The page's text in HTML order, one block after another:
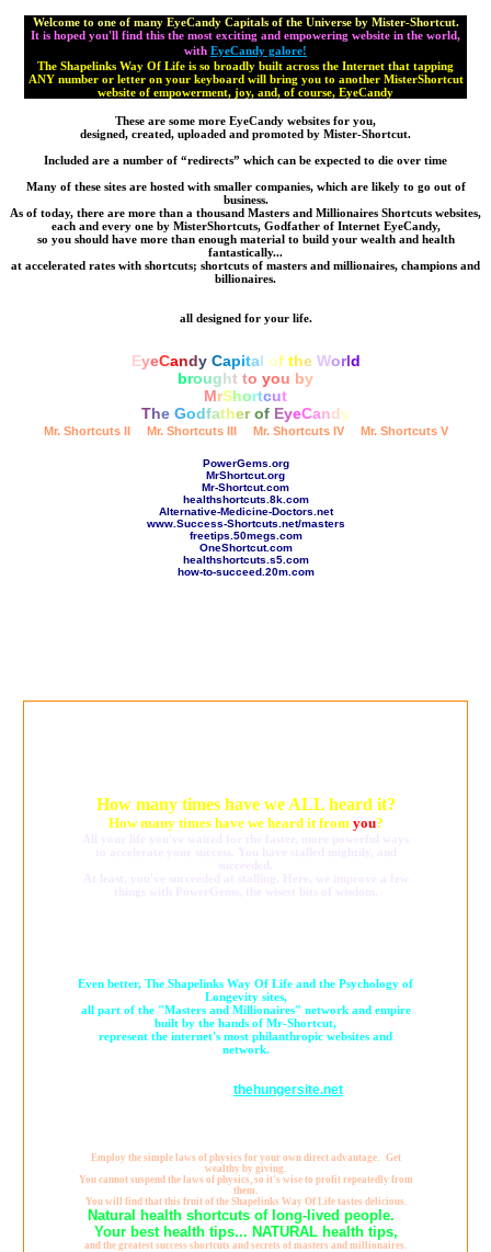
Welcome to one of many EyeCandy Capitals of the Universe by Mister-Shortcut.
It is hoped you'll find this the most exciting and empowering website in the world,
with EyeCandy galore!
The Shapelinks Way Of Life is so broadly built across the Internet that tapping
ANY number or letter on your keyboard will bring you to another MisterShortcut
website of empowerment, joy, and, of course, EyeCandy
These are some more EyeCandy websites for you,
designed, created, uploaded and promoted by Mister-Shortcut.
Included are a number of “redirects” which can be expected to die over time
Many of these sites are hosted with smaller companies, which are likely to go out of
business.
As of today, there are more than a thousand Masters and Millionaires Shortcuts websites,
each and every one by MisterShortcuts, Godfather of Internet EyeCandy,
so you should have more than enough material to build your wealth and health
fantastically...
at accelerated rates with shortcuts; shortcuts of masters and millionaires, champions and
billionaires.
all designed for your life.
EyeCandy Capital of the World
brought to you by
MrShortcut
The Godfather of EyeCandy
Mr. Shortcuts II Mr. Shortcuts III Mr. Shortcuts IV Mr. Shortcuts V
PowerGems.org
MrShortcut.org
Mr-Shortcut.com
healthshortcuts.8k.com
Alternative-Medicine-Doctors.net
www.Success-Shortcuts.net/masters
freetips.50megs.com
OneShortcut.com
healthshortcuts.s5.com
how-to-succeed.20m.com
How many times have we ALL heard it?
How many times have we heard it from you?
Even better, The Shapelinks Way Of Life and the Psychology of
Longevity sites,
all part of the "Masters and Millionaires" network and empire
built by the hands of Mr-Shortcut,
represent the internet's most philanthropic websites and
network.
thehungersite.net
Employ the simple laws of physics for your own direct advantage. Get
wealthy by giving.
You cannot suspend the laws of physics, so it's wise to profit repeatedly from
them.
You will find that this fruit of the Shapelinks Way Of Life tastes delicious.
Natural health shortcuts of long-lived people.
Your best health tips... NATURAL health tips,
and the greatest success shortcuts and secrets of masters and millionaires.